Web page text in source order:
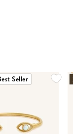
Seller